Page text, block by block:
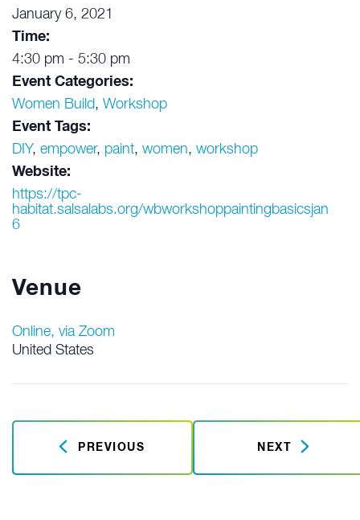
January 6, 2021
Time:
4:30 pm - 5:30 pm
Event Categories:
Women Build, Workshop
Event Tags:
DIY, empower, paint, women, workshop
Website:
https://tpc-
habitat.salsalabs.org/wbworkshoppaintingbasicsjan
6
Venue
Online, via Zoom
United States
PREVIOUS NEXT